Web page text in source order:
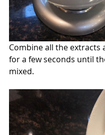
Combine all the extracts
for a few seconds until
mixed.